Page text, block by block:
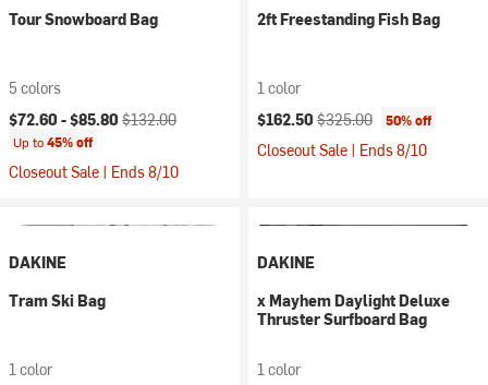
Tour Snowboard Bag
5 colors
Current price:
$72.60 -$85.80 Original price:
$132.00
Up to45% off
Closeout Sale | Ends 8/10
2ft Freestanding Fish Bag
1 color
Current price:
$162.50 Original price:
$325.00 50% off
Closeout Sale | Ends 8/10
DAKINE
Tram Ski Bag
1 color
DAKINE
x Mayhem Daylight Deluxe
Thruster Surfboard Bag
1 color